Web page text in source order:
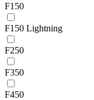
F150
F150 Lightning
F250
F350
F450